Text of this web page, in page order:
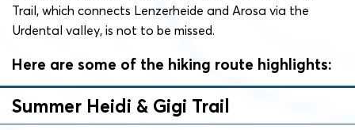
Trail, which connects Lenzerheide and Arosa via the
Urdental valley, is not to be missed.
Here are some of the hiking route highlights:
Summer Heidi & Gigi Trail